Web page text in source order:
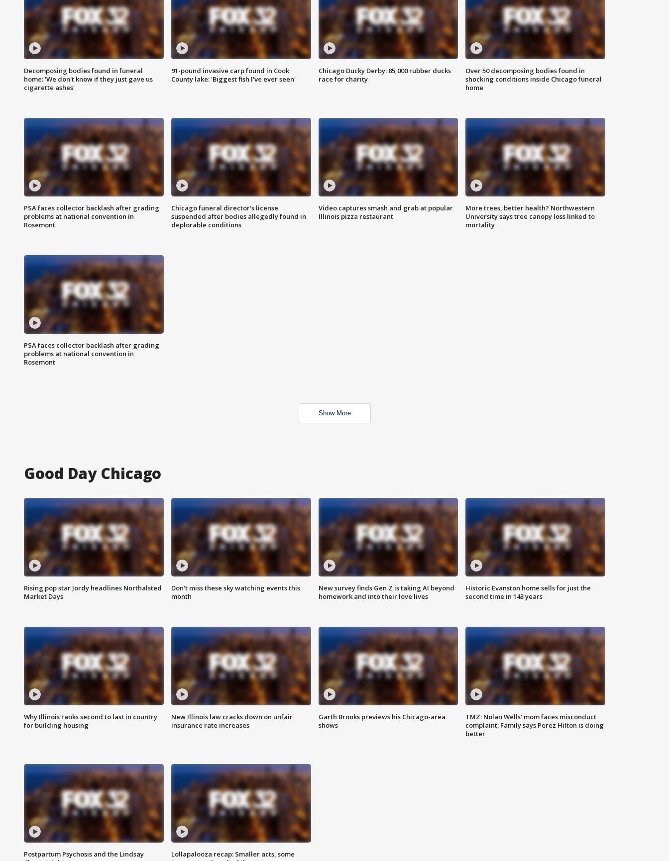
Decomposing bodies found in funeral
home: 'We don't know if they just gave us
cigarette ashes'
91-pound invasive carp found in Cook
County lake: 'Biggest fish I've ever seen'
Chicago Ducky Derby: 85,000 rubber ducks
race for charity
Over 50 decomposing bodies found in
shocking conditions inside Chicago funeral
home
PSA faces collector backlash after grading
problems at national convention in
Rosemont
Chicago funeral director's license
suspended after bodies allegedly found in
deplorable conditions
Video captures smash and grab at popular
Illinois pizza restaurant
More trees, better health? Northwestern
University says tree canopy loss linked to
mortality
PSA faces collector backlash after grading
problems at national convention in
Rosemont
Show More
Good Day Chicago
Rising pop star Jordy headlines Northalsted
Market Days
Don't miss these sky watching events this
month
New survey finds Gen Z is taking AI beyond
homework and into their love lives
Historic Evanston home sells for just the
second time in 143 years
Why Illinois ranks second to last in country
for building housing
New Illinois law cracks down on unfair
insurance rate increases
Garth Brooks previews his Chicago-area
shows
TMZ: Nolan Wells' mom faces misconduct
complaint; Family says Perez Hilton is doing
better
Postpartum Psychosis and the Lindsay
Lollapalooza recap: Smaller acts, some